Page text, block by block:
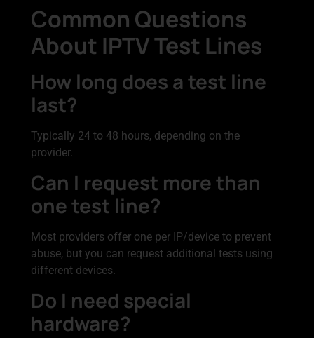
Common Questions
About IPTV Test Lines
How long does a test line
last?
Typically 24 to 48 hours, depending on the
provider.
Can I request more than
one test line?
Most providers offer one per IP/device to prevent
abuse, but you can request additional tests using
different devices.
Do I need special
hardware?